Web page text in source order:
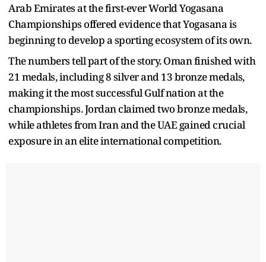
Arab Emirates at the first-ever World Yogasana
Championships offered evidence that Yogasana is
beginning to develop a sporting ecosystem of its own.
The numbers tell part of the story. Oman finished with
21 medals, including 8 silver and 13 bronze medals,
making it the most successful Gulf nation at the
championships. Jordan claimed two bronze medals,
while athletes from Iran and the UAE gained crucial
exposure in an elite international competition.